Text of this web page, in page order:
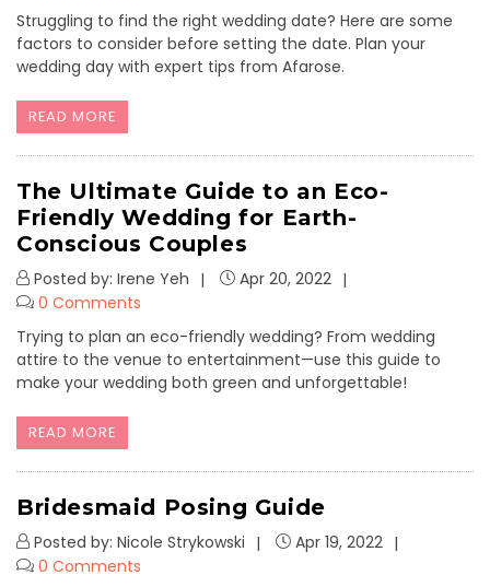
Struggling to find the right wedding date? Here are some
factors to consider before setting the date. Plan your
wedding day with expert tips from Afarose.
READ MORE
The Ultimate Guide to an Eco-
Friendly Wedding for Earth-
Conscious Couples
Posted by: Irene Yeh
Apr 20, 2022
0 Comments
Trying to plan an eco-friendly wedding? From wedding
attire to the venue to entertainment—use this guide to
make your wedding both green and unforgettable!
READ MORE
Bridesmaid Posing Guide
Posted by: Nicole Strykowski
Apr 19, 2022
0 Comments